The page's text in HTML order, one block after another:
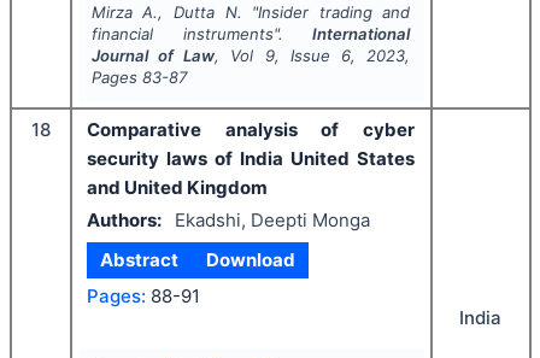
Mirza A., Dutta N. "Insider trading and
financial instruments".International
Journal of Law, Vol 9, Issue 6, 2023,
Pages 83-87
18
Comparative analysis of cyber
security laws of India United States
and United Kingdom
Authors:
Ekadshi, Deepti Monga
Abstract
Download
Pages: 88-91
India